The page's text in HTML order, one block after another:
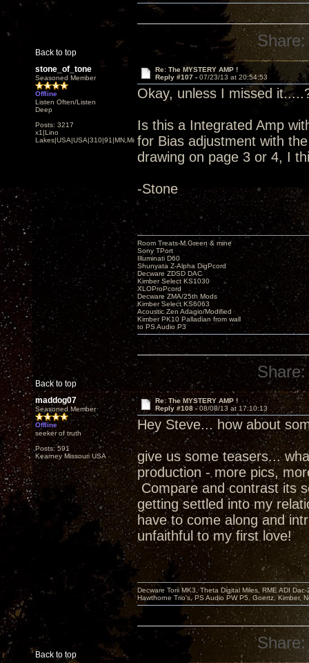
Back to top
Share:
stone_of_tone
Seasoned Member
Offline
Listen Often/Listen
Deep
Posts: 3217
x1|Lino
Lakes|USA|USA|310|91|MN,Minnesota
Re: The MYSTERY AMP !
Reply #107 - 07/23/13 at 20:54:53
Okay, unless I missed
Is this a Integrated Amp
for Bias adjustment with
drawing on page 3 or 4, I
-Stone
Back to top
Room Treats-M.Green & mine
Sony TPort
Illuminati D60
Shunyata Z-Alpha DigPcord
Decware ZDSD DAC
Kimber Select KS1030
XLOProPcord
Decware ZMA/25th Mods
Kimber Select KS6063
Acoustic Zen Adagio/Modified
Kimber PK10 Palladian from wall
to PS Audio P3
Share:
maddog07
Seasoned Member
Offline
seeker of truth
Posts: 591
Kearney Missouri USA
Re: The MYSTERY AMP !
Reply #108 -08/08/13 at 17:10:13
Hey Steve... how about
give us some teasers...
production - more pics,
Compare and contrast its
getting settled into my
have to come along and
unfaithful to my first love!
Back to top
Decware Torii MK3, Theta Digital Miles, RME ADI
Hawthorne Trio's, PS Audio PW P5, Goertz, Kimber,
Share: